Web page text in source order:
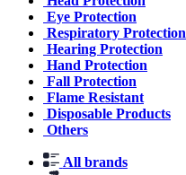
Eye Protection
Respiratory Protection
Hearing Protection
Hand Protection
Fall Protection
Flame Resistant
Disposable Products
Others
All brands